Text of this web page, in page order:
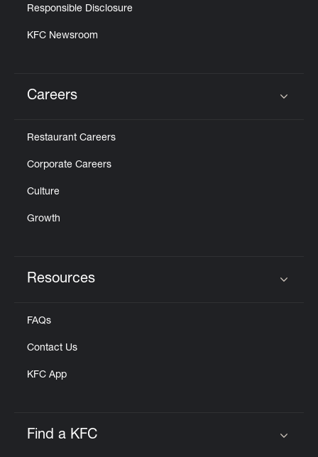
Responsible Disclosure
KFC Newsroom
Careers
Restaurant Careers
Corporate Careers
Culture
Growth
Resources
FAQs
Contact Us
KFC App
Find a KFC